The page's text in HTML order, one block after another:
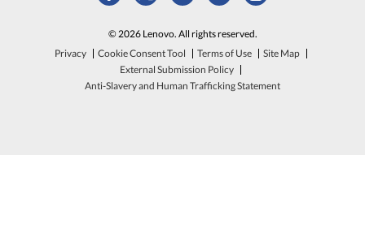
© 2026 Lenovo. All rights reserved.
Privacy
Cookie Consent Tool Terms of Use
Site Map
External Submission Policy
Anti-Slavery and Human Trafficking Statement